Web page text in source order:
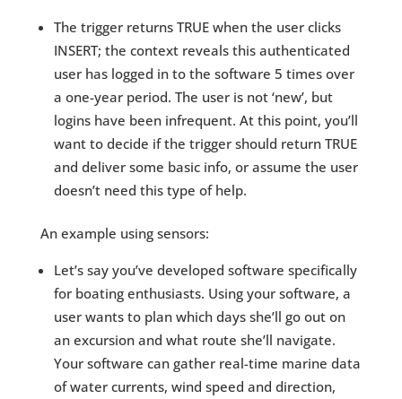
The trigger returns TRUE when the user clicks
INSERT; the context reveals this authenticated
user has logged in to the software 5 times over
a one-year period. The user is not ‘new’, but
logins have been infrequent. At this point, you’ll
want to decide if the trigger should return TRUE
and deliver some basic info, or assume the user
doesn’t need this type of help.
An example using sensors:
Let’s say you’ve developed software specifically
for boating enthusiasts. Using your software, a
user wants to plan which days she’ll go out on
an excursion and what route she’ll navigate.
Your software can gather real-time marine data
of water currents, wind speed and direction,